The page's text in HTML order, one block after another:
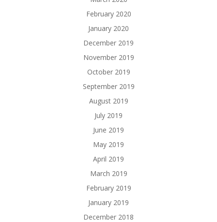
February 2020
January 2020
December 2019
November 2019
October 2019
September 2019
August 2019
July 2019
June 2019
May 2019
April 2019
March 2019
February 2019
January 2019
December 2018